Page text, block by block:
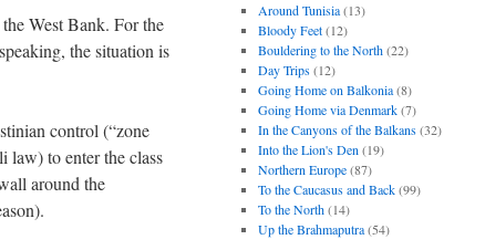
West Bank. For the
the situation is
control (“zone
law) to enter the class
around the
Around Tunisia(13)
Bloody Feet(12)
Bouldering to the North(22)
Day Trips(12)
Going Home on Balkonia(8)
Going Home via Denmark(7)
In the Canyons of the Balkans(32)
Into the Lion's Den (19)
Northern Europe(87)
To the Caucasus and Back(99)
To the North(14)
Up the Brahmaputra(54)